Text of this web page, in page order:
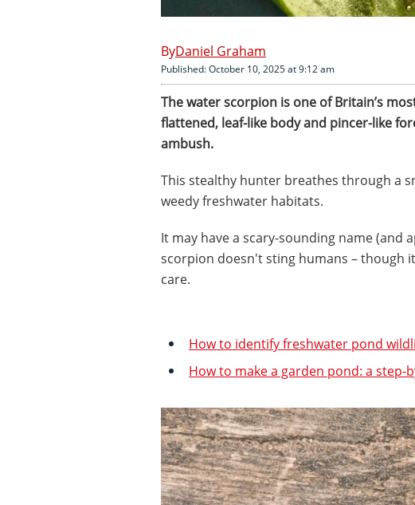
Daniel Graham
Published: October 10, 2025 at 9:12 am
The water scorpion is one of Britain’s
flattened, leaf-like body and pincer-like
ambush.
This stealthy hunter breathes through a
weedy freshwater habitats.
It may have a scary-sounding name (and
scorpion doesn't sting humans – though
care.
How to identify freshwater pond
How to make a garden pond: a step-